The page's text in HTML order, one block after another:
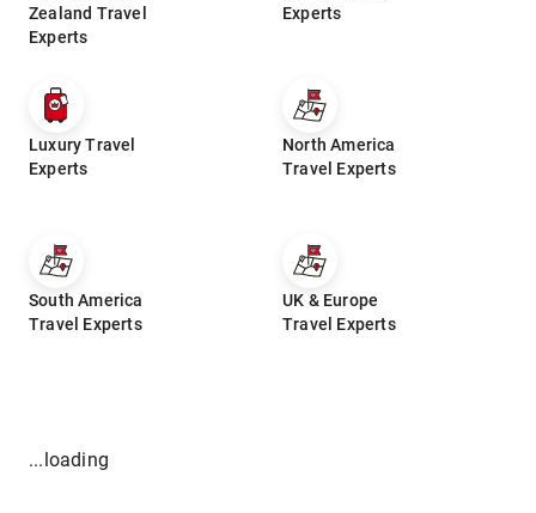
Zealand Travel
Experts
Experts
Luxury Travel
Experts
North America
Travel Experts
South America
Travel Experts
UK & Europe
Travel Experts
...loading